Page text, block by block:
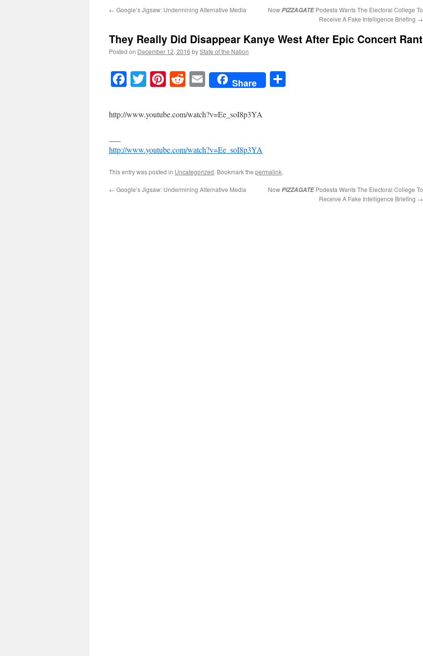
← Google’s Jigsaw: Undermining Alternative Media NowPIZZAGATEPodesta Wants The Electoral College To
Receive A Fake Intelligence Briefing →
They Really Did Disappear Kanye West After Epic Concert Rant
Posted on December 12, 2016 byState of the Nation
Facebook
TwitterPinterest
RedditEmailShare
http://www.youtube.com/watch?v=Ee_soI8p3YA
http://www.youtube.com/watch?v=Ee_soI8p3YA
This entry was posted in Uncategorized. Bookmark the permalink.
← Google’s Jigsaw: Undermining Alternative Media NowPIZZAGATEPodesta Wants The Electoral College To
Receive A Fake Intelligence Briefing →